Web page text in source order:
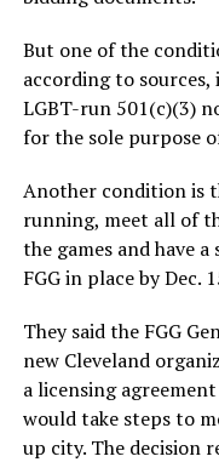
But one of the
according to
LGBT-run 501(c)(3)
for the sole purpose
Another condition is
running, meet all of
the games and have
FGG in place by Dec.
They said the FGG
new Cleveland
a licensing
would take steps to
up city. The decision